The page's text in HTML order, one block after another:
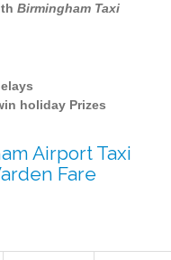
Birmingham Taxi
holiday Prizes
Airport Taxi
Fare